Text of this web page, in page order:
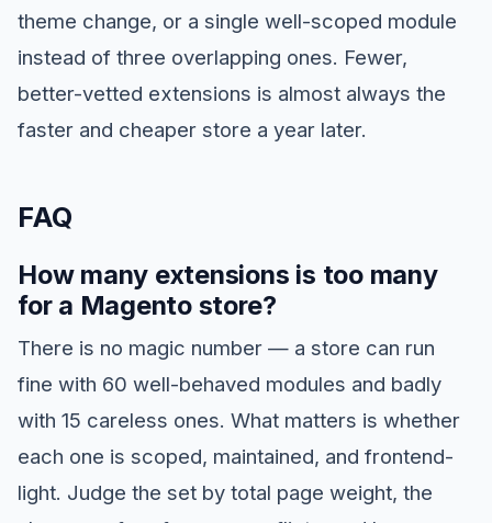
theme change, or a single well-scoped module
instead of three overlapping ones. Fewer,
better-vetted extensions is almost always the
faster and cheaper store a year later.
FAQ
How many extensions is too many
for a Magento store?
There is no magic number — a store can run
fine with 60 well-behaved modules and badly
with 15 careless ones. What matters is whether
each one is scoped, maintained, and frontend-
light. Judge the set by total page weight, the